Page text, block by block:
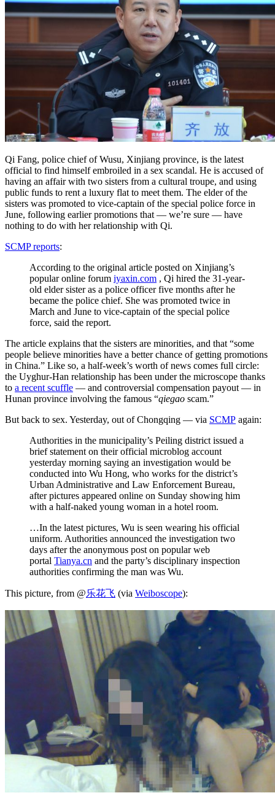
Qi Fang, police chief of Wusu, Xinjiang province, is the latest
official to find himself embroiled in a sex scandal. He is accused of
having an affair with two sisters from a cultural troupe, and using
public funds to rent a luxury flat to meet them. The elder of the
sisters was promoted to vice-captain of the special police force in
June, following earlier promotions that — we’re sure — have
nothing to do with her relationship with Qi.
SCMP reports:
According to the original article posted on Xinjiang’s
popular online forum iyaxin.com , Qi hired the 31-year-
old elder sister as a police officer five months after he
became the police chief. She was promoted twice in
March and June to vice-captain of the special police
force, said the report.
The article explains that the sisters are minorities, and that “some
people believe minorities have a better chance of getting promotions
in China.” Like so, a half-week’s worth of news comes full circle:
the Uyghur-Han relationship has been under the microscope thanks
to a recent scuffle — and controversial compensation payout — in
Hunan province involving the famous “qiegao scam.”
But back to sex. Yesterday, out of Chongqing — via SCMP again:
Authorities in the municipality’s Peiling district issued a
brief statement on their official microblog account
yesterday morning saying an investigation would be
conducted into Wu Hong, who works for the district’s
Urban Administrative and Law Enforcement Bureau,
after pictures appeared online on Sunday showing him
with a half-naked young woman in a hotel room.
…In the latest pictures, Wu is seen wearing his official
uniform. Authorities announced the investigation two
days after the anonymous post on popular web
portal Tianya.cn and the party’s disciplinary inspection
authorities confirming the man was Wu.
This picture, from @乐花飞 (via Weiboscope):